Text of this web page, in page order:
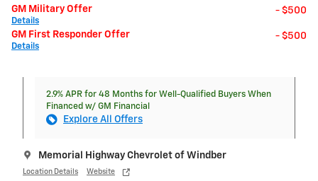
GM Military Offer
Details
- $500
GM First Responder Offer
Details
- $500
2.9% APR for 48 Months for Well-Qualified Buyers When
Financed w/ GM Financial
Explore All Offers
Memorial Highway Chevrolet of Windber
Location Details Website